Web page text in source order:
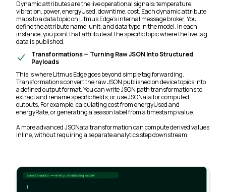
Dynamic attributes are the live operational signals: temperature,
vibration, power, energyUsed, downtime, cost. Each dynamic attribute
maps to a data topic on Litmus Edge's internal message broker. You
define the attribute name, unit, and data type in the model. In each
instance, you point that attribute at the specific topic where the live tag
data is published.
Transformations — Turning Raw JSON Into Structured
Payloads
This is where Litmus Edge goes beyond simple tag forwarding.
Transformations convert the raw JSON published on device topics into
a defined output format. You can write JSON path transformations to
extract and rename specific fields, or use JSONata for computed
outputs. For example, calculating cost from energyUsed and
energyRate, or generating a season label from a timestamp value.
A more advanced JSONata transformation can compute derived values
inline, without requiring a separate analytics step downstream: